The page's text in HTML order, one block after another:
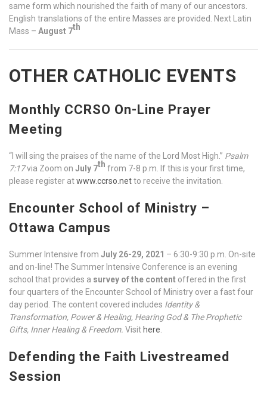
same form which nourished the faith of many of our ancestors.
English translations of the entire Masses are provided. Next Latin
Mass – August 7th
OTHER CATHOLIC EVENTS
Monthly CCRSO On-Line Prayer
Meeting
“I will sing the praises of the name of the Lord Most High.” Psalm
7:17via Zoom on July 7th from 7-8 p.m. If this is your first time,
please register atwww.ccrso.netto receive the invitation.
Encounter School of Ministry –
Ottawa Campus
Summer Intensive from July 26-29, 2021 – 6:30-9:30 p.m. On-site
and on-line! The Summer Intensive Conference is an evening
school that provides a survey of the content offered in the first
four quarters of the Encounter School of Ministry over a fast four
day period. The content covered includes Identity &
Transformation, Power & Healing, Hearing God & The Prophetic
Gifts, Inner Healing & Freedom. Visit here
Defending the Faith Livestreamed
Session